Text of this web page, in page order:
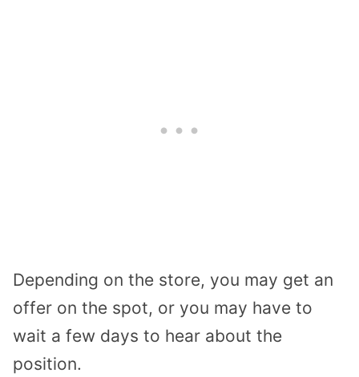
Depending on the store, you may get an
offer on the spot, or you may have to
wait a few days to hear about the
position.